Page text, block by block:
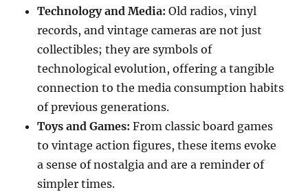
Technology and Media: Old radios, vinyl
records, and vintage cameras are not just
collectibles; they are symbols of
technological evolution, offering a tangible
connection to the media consumption habits
of previous generations.
Toys and Games: From classic board games
to vintage action figures, these items evoke
a sense of nostalgia and are a reminder of
simpler times.